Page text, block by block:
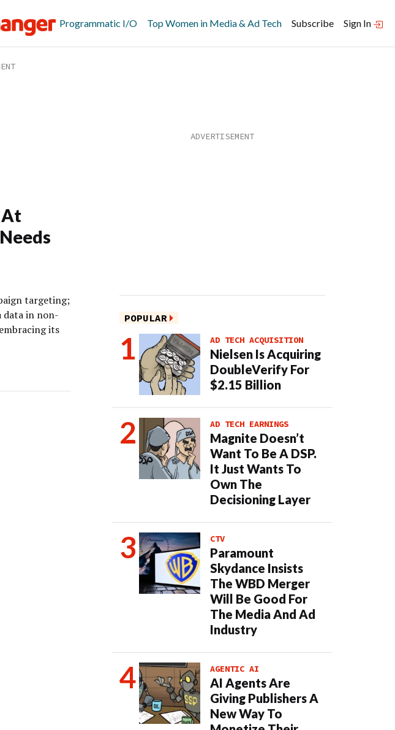
Programmatic I/O Top Women in Media & Ad Tech Subscribe Sign In
At
targeting;
data in non-
its
POPULAR
AD TECH ACQUISITION
Nielsen Is Acquiring
DoubleVerify For
$2.15 Billion
AD TECH EARNINGS
Magnite Doesn’t
Want To Be A DSP.
It Just Wants To
Own The
Decisioning Layer
CTV
Paramount
Skydance Insists
The WBD Merger
Will Be Good For
The Media And Ad
Industry
AGENTIC AI
AI Agents Are
Giving Publishers A
New Way To